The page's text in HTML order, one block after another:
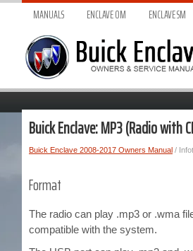
MANUALS ENCLAVE OM ENCLAVE SM
Buick Enclave: MP3 (Radio with
Buick Enclave 2008-2017 Owners Manual /
Format
The radio can play .mp3 or .wma
compatible with the system.